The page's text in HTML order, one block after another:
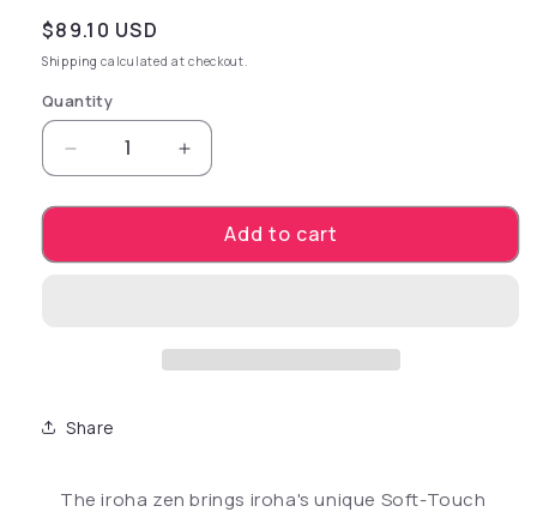
Regular price
$89.10 USD
Shipping calculated at checkout.
Quantity
Decrease quantity for zen YUZUCHA –
Increase quantity for zen
Add to cart
Share
The iroha zen brings iroha's unique Soft-Touch